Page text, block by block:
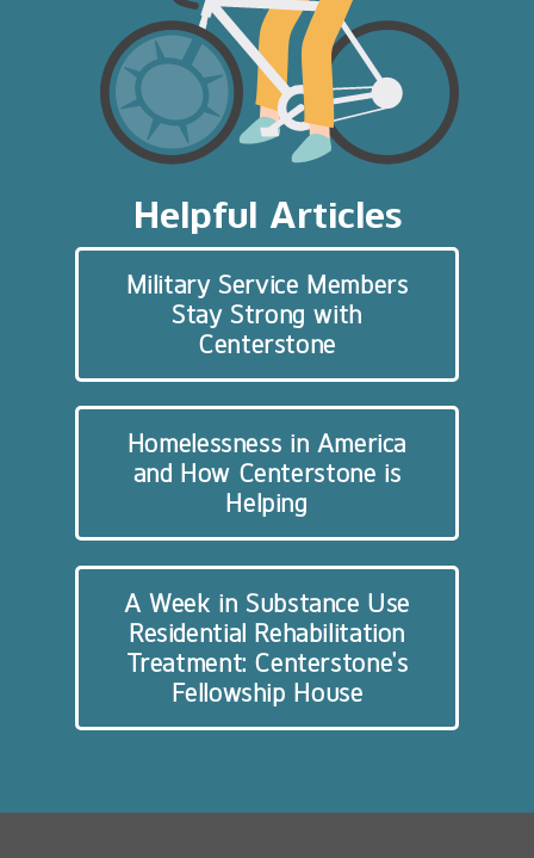
Helpful Articles
Military Service Members
Stay Strong with
Centerstone
Homelessness in America
and How Centerstone is
Helping
A Week in Substance Use
Residential Rehabilitation
Treatment: Centerstone’s
Fellowship House